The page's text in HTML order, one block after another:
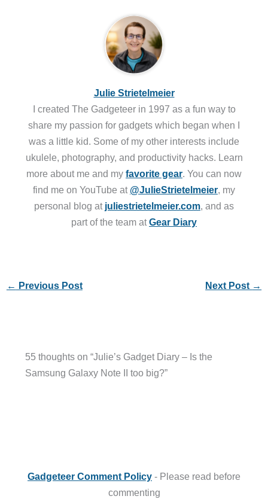
Julie Strietelmeier
I created The Gadgeteer in 1997 as a fun way to
share my passion for gadgets which began when I
was a little kid. Some of my other interests include
ukulele, photography, and productivity hacks. Learn
more about me and my favorite gear . You can now
find me on YouTube at @JulieStrietelmeier , my
personal blog at juliestrietelmeier.com , and as
part of the team atGear Diary
← Previous Post Next Post →
55 thoughts on “Julie’s Gadget Diary – Is the
Samsung Galaxy Note II too big?”
Gadgeteer Comment Policy - Please read before
commenting